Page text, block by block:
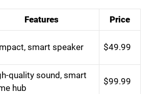
Features Price
smart speaker $49.99
quality sound, smart
hub
$99.99